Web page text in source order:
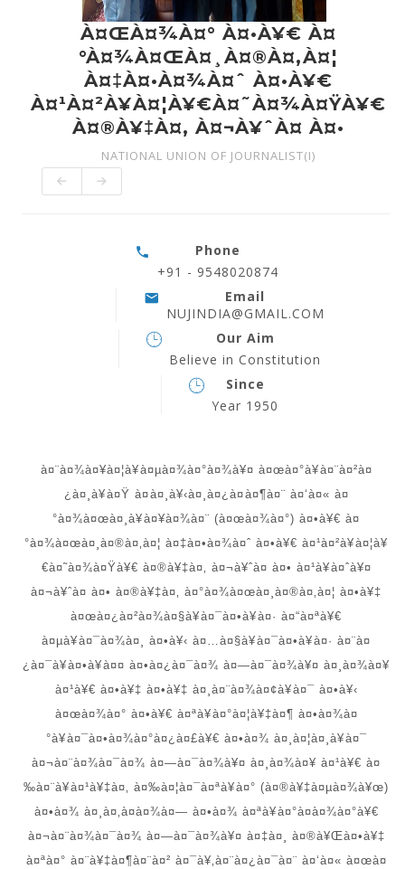
À¤ŒÀ¤¾À¤° À¤•À¥€ À¤
°À¤¾À¤ŒÀ¤¸À¤®À¤‚À¤¦
À¤‡À¤•À¤¾À¤ˆ À¤•À¥€
À¤¹À¤²À¥À¤¦À¥€À¤˜À¤¾À¤ŸÀ¥€
À¤®À¥‡À¤‚ À¤¬À¥ˆÀ¤ À¤•
NATIONAL UNION OF JOURNALIST(I)
Phone
+91 - 9548020874
Email
NUJINDIA@GMAIL.COM
Our Aim
Believe in Constitution
Since
Year 1950
à¤¨à¤¾à¤¥à¤¦à¥à¤µà¤¾à¤°à¤¾à¥¤ à¤œà¤°à¥à¤¨à¤²à¤
¿à¤¸à¥à¤Ÿ à¤à¤¸à¥‹à¤¸à¤¿à¤à¤¶à¤¨ à¤‘à¤« à¤
°à¤¾à¤œà¤¸à¥à¤¥à¤¾à¤¨ (à¤œà¤¾à¤°) à¤•à¥€ à¤
°à¤¾à¤œà¤¸à¤®à¤‚à¤¦ à¤‡à¤•à¤¾à¤ˆ à¤•à¥€ à¤¹à¤²à¥à¤¦à¥
€à¤˜à¤¾à¤Ÿà¥€ à¤®à¥‡à¤‚ à¤¬à¥ˆà¤ à¤• à¤¹à¥à¤ˆà¥¤
à¤¬à¥ˆà¤ à¤• à¤®à¥‡à¤‚ à¤°à¤¾à¤œà¤¸à¤®à¤‚à¤¦ à¤•à¥‡
à¤œà¤¿à¤²à¤¾à¤§à¥à¤¯à¤•à¥à¤· à¤“à¤ªà¥€
à¤µà¥à¤¯à¤¾à¤¸ à¤•à¥‹ à¤…à¤§à¥à¤¯à¤•à¥à¤· à¤¨à¤
¿à¤¯à¥à¤•à¥à¤¤ à¤•à¤¿à¤¯à¤¾ à¤—à¤¯à¤¾à¥¤ à¤¸à¤¾à¤¥
à¤¹à¥€ à¤•à¥‡ à¤•à¥‡ à¤¸à¤¨à¤¾à¤¢à¥à¤¯ à¤•à¥‹
à¤œà¤¾à¤° à¤•à¥€ à¤ªà¥à¤°à¤¦à¥‡à¤¶ à¤•à¤¾à¤
°à¥à¤¯à¤•à¤¾à¤°à¤¿à¤£à¥€ à¤•à¤¾ à¤¸à¤¦à¤¸à¥à¤¯
à¤¬à¤¨à¤¾à¤¯à¤¾ à¤—à¤¯à¤¾à¥¤ à¤¸à¤¾à¤¥ à¤¹à¥€ à¤
‰à¤¨à¥à¤¹à¥‡à¤‚ à¤‰à¤¦à¤¯à¤ªà¥à¤° (à¤®à¥‡à¤µà¤¾à¥œ)
à¤•à¤¾ à¤¸à¤‚à¤­à¤¾à¤— à¤•à¤¾ à¤ªà¥à¤°à¤­à¤¾à¤°à¥€
à¤¬à¤¨à¤¾à¤¯à¤¾ à¤—à¤¯à¤¾à¥¤ à¤‡à¤¸ à¤®à¥Œà¤•à¥‡
à¤ªà¤° à¤¨à¥‡à¤¶à¤¨à¤² à¤¯à¥‚à¤¨à¤¿à¤¯à¤¨ à¤‘à¤« à¤œà¤